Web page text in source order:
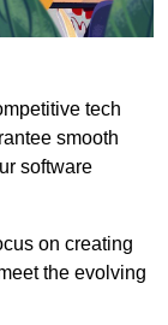
tech
smooth
software
on creating
the evolving